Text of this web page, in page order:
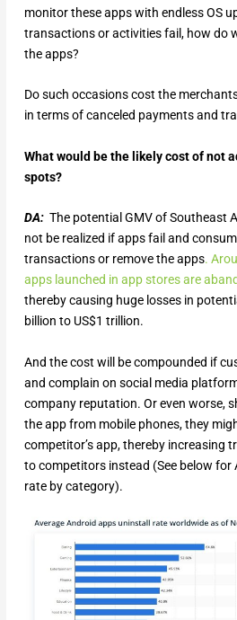
monitor these apps with endless OS
transactions or activities fail, how do
the apps?
Do such occasions cost the
in terms of canceled payments and
What would be the likely cost of not
spots?
DA:The potential GMV of Southeast
not be realized if apps fail and
transactions or remove the apps.
apps launched in app stores are
thereby causing huge losses in
billion to US$1 trillion.
And the cost will be compounded if
and complain on social media
company reputation. Or even worse,
the app from mobile phones, they
competitor’s app, thereby increasing
to competitors instead (See below for
rate by category).